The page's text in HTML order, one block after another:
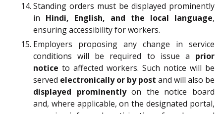
Standing orders must be displayed prominently
in Hindi, English, and the local language,
ensuring accessibility for workers.
Employers proposing any change in service
conditions will be required to issue a prior
notice to affected workers. Such notice will be
served electronically or by post and will also be
displayed prominentlyon the notice board
and, where applicable, on the designated portal,